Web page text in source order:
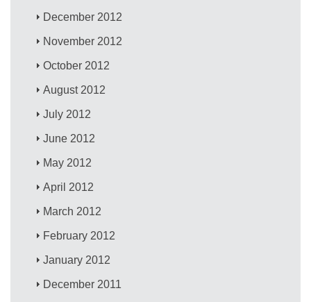
December 2012
November 2012
October 2012
August 2012
July 2012
June 2012
May 2012
April 2012
March 2012
February 2012
January 2012
December 2011